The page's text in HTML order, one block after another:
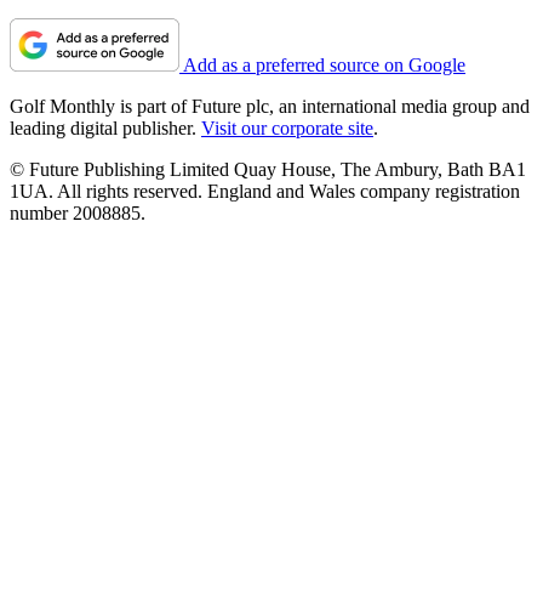
Add as a preferred source on Google
Golf Monthly is part of Future plc, an international media group and
leading digital publisher. Visit our corporate site.
© Future Publishing Limited Quay House, The Ambury, Bath BA1
1UA. All rights reserved. England and Wales company registration
number 2008885.